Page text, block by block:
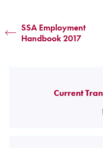
SSA Employment
Handbook 2017
Current
1